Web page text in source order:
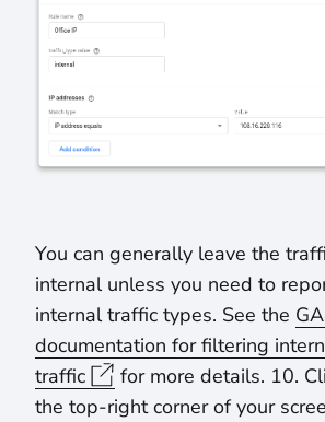
You can generally leave the
internal unless you need to
internal traffic types. See the
documentation for filtering
traffic
for more details. 10.
the top-right corner of your